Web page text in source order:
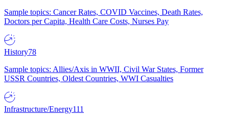
Sample topics: Cancer Rates, COVID Vaccines, Death Rates,
Doctors per Capita, Health Care Costs, Nurses Pay
History78
Sample topics: Allies/Axis in WWII, Civil War States, Former
USSR Countries, Oldest Countries, WWI Casualties
Infrastructure/Energy111